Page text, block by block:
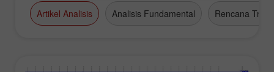
Artikel Analisis Analisis Fundamental Rencana